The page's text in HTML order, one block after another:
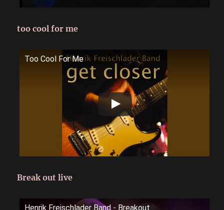
too cool for me
Too Cool For Me
Break out live
Henrik Freischlader Band - Breakout